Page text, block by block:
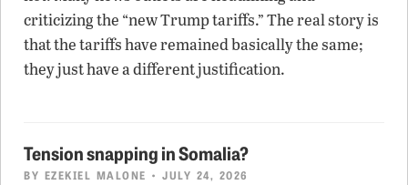
criticizing the “new Trump tariffs.” The real story is
that the tariffs have remained basically the same;
they just have a different justification.
Tension snapping in Somalia?
BY EZEKIEL MALONE • JULY 24, 2026